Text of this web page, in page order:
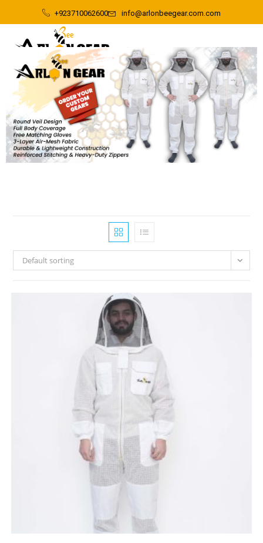
+923710062600 info@arlonbeegear.com.com
Default sorting